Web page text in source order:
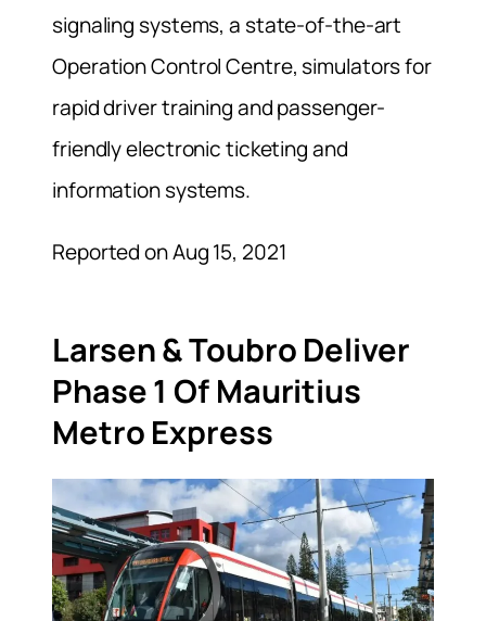
signaling systems, a state-of-the-art
Operation Control Centre, simulators for
rapid driver training and passenger-
friendly electronic ticketing and
information systems.
Reported on Aug 15, 2021
Larsen & Toubro Deliver
Phase 1 Of Mauritius
Metro Express